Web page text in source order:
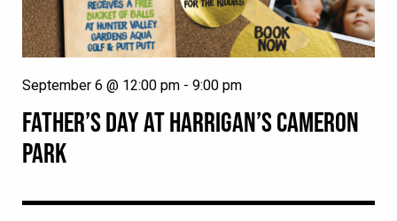
FATHER’S DAY AT HARRIGAN’S CAMERON
PARK
September 6 @ 12:00 pm - 9:00 pm